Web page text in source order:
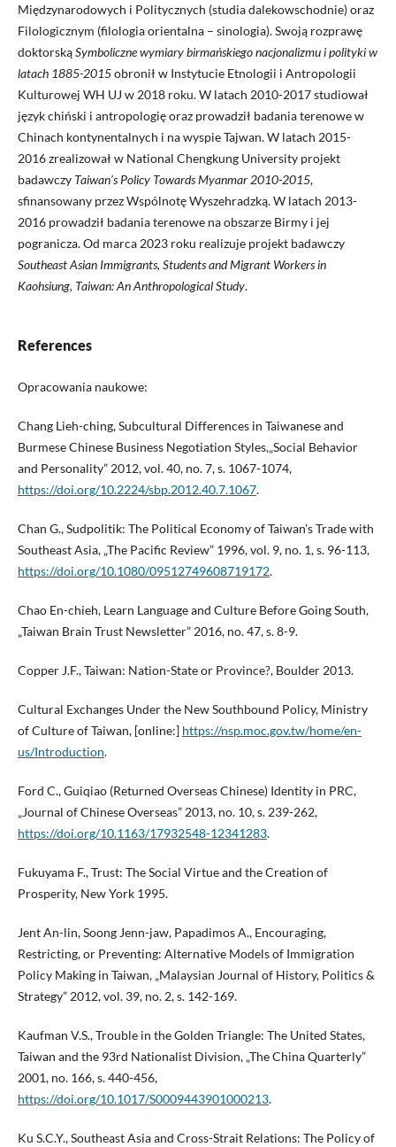
Międzynarodowych i Politycznych (studia dalekowschodnie) oraz
Filologicznym (filologia orientalna – sinologia). Swoją rozprawę
doktorskąSymboliczne wymiary birmańskiego nacjonalizmu i polityki w
latach 1885-2015obronił w Instytucie Etnologii i Antropologii
Kulturowej WH UJ w 2018 roku. W latach 2010-2017 studiował
język chiński i antropologię oraz prowadził badania terenowe w
Chinach kontynentalnych i na wyspie Tajwan. W latach 2015-
2016 zrealizował w National Chengkung University projekt
badawczy Taiwan’s Policy Towards Myanmar 2010-2015,
sfinansowany przez Wspólnotę Wyszehradzką. W latach 2013-
2016 prowadził badania terenowe na obszarze Birmy i jej
pogranicza. Od marca 2023 roku realizuje projekt badawczy
Southeast Asian Immigrants, Students and Migrant Workers in
Kaohsiung, Taiwan: An Anthropological Study.
References
Opracowania naukowe:
Chang Lieh-ching, Subcultural Differences in Taiwanese and
Burmese Chinese Business Negotiation Styles,„Social Behavior
and Personality” 2012, vol. 40, no. 7, s. 1067-1074,
https://doi.org/10.2224/sbp.2012.40.7.1067.
Chan G., Sudpolitik: The Political Economy of Taiwan’s Trade with
Southeast Asia, „The Pacific Review” 1996, vol. 9, no. 1, s. 96-113,
https://doi.org/10.1080/09512749608719172.
Chao En-chieh, Learn Language and Culture Before Going South,
„Taiwan Brain Trust Newsletter” 2016, no. 47, s. 8-9.
Copper J.F., Taiwan: Nation-State or Province?, Boulder 2013.
Cultural Exchanges Under the New Southbound Policy, Ministry
of Culture of Taiwan, [online:] https://nsp.moc.gov.tw/home/en-
us/Introduction.
Ford C., Guiqiao (Returned Overseas Chinese) Identity in PRC,
„Journal of Chinese Overseas” 2013, no. 10, s. 239-262,
https://doi.org/10.1163/17932548-12341283.
Fukuyama F., Trust: The Social Virtue and the Creation of
Prosperity, New York 1995.
Jent An-lin, Soong Jenn-jaw, Papadimos A., Encouraging,
Restricting, or Preventing: Alternative Models of Immigration
Policy Making in Taiwan, „Malaysian Journal of History, Politics &
Strategy” 2012, vol. 39, no. 2, s. 142-169.
Kaufman V.S., Trouble in the Golden Triangle: The United States,
Taiwan and the 93rd Nationalist Division, „The China Quarterly”
2001, no. 166, s. 440-456,
https://doi.org/10.1017/S0009443901000213.
Ku S.C.Y., Southeast Asia and Cross-Strait Relations: The Policy of